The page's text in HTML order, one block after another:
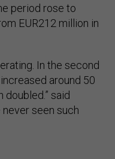
period rose to
EUR212 million in
In the second
around 50
said
never seen such